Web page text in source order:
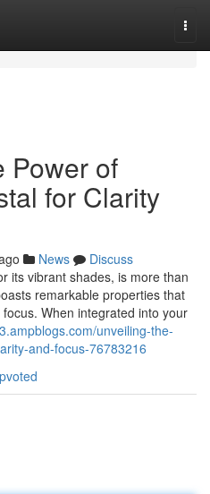
Power of
for Clarity
News
Discuss
its vibrant shades, is more than
remarkable properties that
When integrated into your
unveiling-the-
and-focus-76783216